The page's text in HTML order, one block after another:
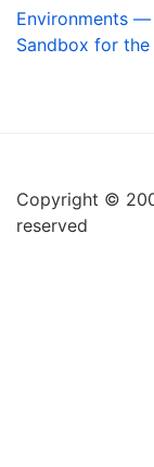
Environments
Sandbox for the
Copyright ©
reserved